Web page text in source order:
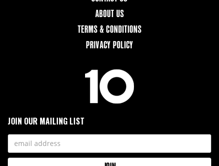
ABOUT US
TERMS & CONDITIONS
PRIVACY POLICY
JOIN OUR MAILING LIST